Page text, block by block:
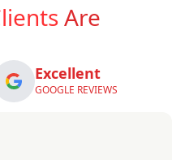
Are
Excellent
GOOGLE REVIEWS